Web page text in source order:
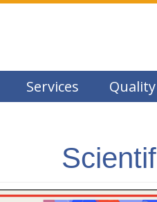
Services Quality